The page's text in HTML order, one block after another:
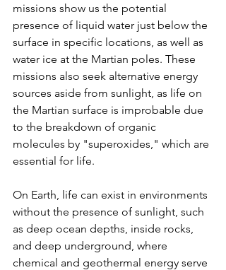
missions show us the potential
presence of liquid water just below the
surface in specific locations, as well as
water ice at the Martian poles. These
missions also seek alternative energy
sources aside from sunlight, as life on
the Martian surface is improbable due
to the breakdown of organic
molecules by "superoxides," which are
essential for life.
On Earth, life can exist in environments
without the presence of sunlight, such
as deep ocean depths, inside rocks,
and deep underground, where
chemical and geothermal energy serve